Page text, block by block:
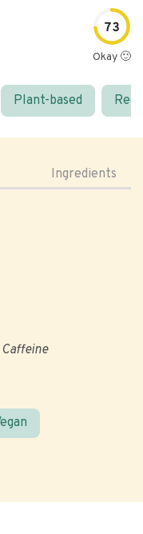
73
Okay 🙂
Plant-based
Ingredients
Caffeine